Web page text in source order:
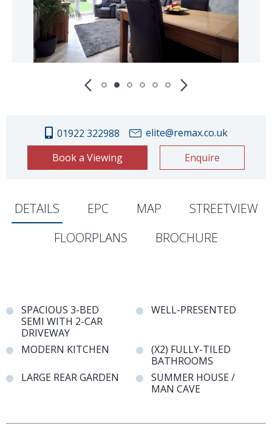
01922 322988
elite@remax.co.uk
Book a Viewing
Enquire
DETAILS EPC MAP
STREETVIEW
FLOORPLANS
BROCHURE
SPACIOUS 3-BED
SEMI WITH 2-CAR
DRIVEWAY
WELL-PRESENTED
MODERN KITCHEN
(X2) FULLY-TILED
BATHROOMS
LARGE REAR GARDEN
SUMMER HOUSE /
MAN CAVE